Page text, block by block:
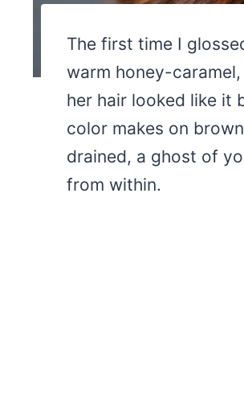
The first time I
warm honey-
her hair looked like it
color makes on
drained, a ghost of
from within.